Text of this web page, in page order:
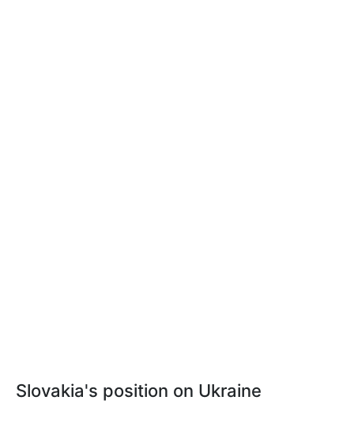
Slovakia's position on Ukraine